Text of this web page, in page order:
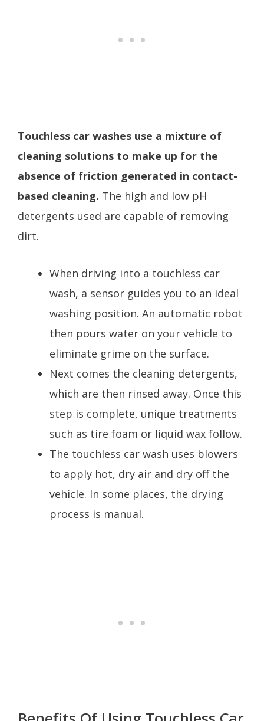
Touchless car washes use a mixture of
cleaning solutions to make up for the
absence of friction generated in contact-
based cleaning. The high and low pH
detergents used are capable of removing
dirt.
When driving into a touchless car
wash, a sensor guides you to an ideal
washing position. An automatic robot
then pours water on your vehicle to
eliminate grime on the surface.
Next comes the cleaning detergents,
which are then rinsed away. Once this
step is complete, unique treatments
such as tire foam or liquid wax follow.
The touchless car wash uses blowers
to apply hot, dry air and dry off the
vehicle. In some places, the drying
process is manual.